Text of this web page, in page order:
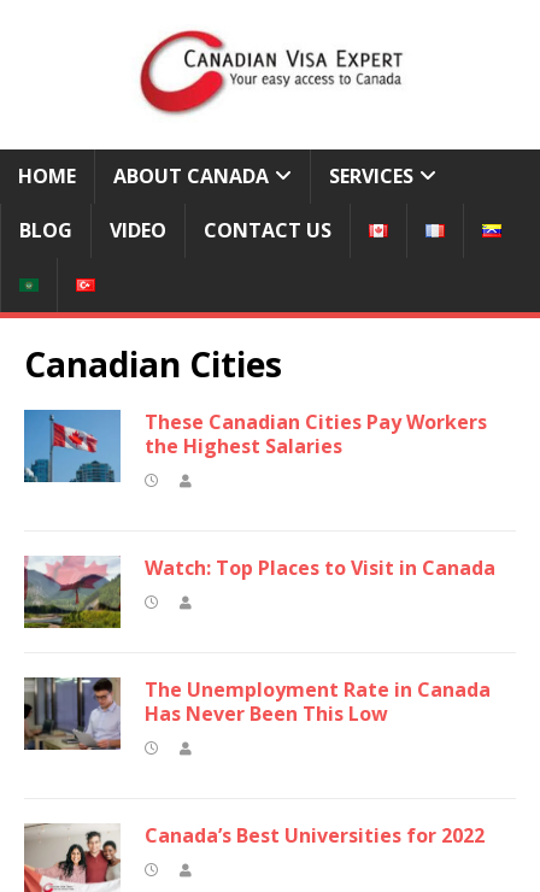
HOME ABOUT CANADA SERVICES
BLOG VIDEO CONTACT US
Canadian Cities
These Canadian Cities Pay Workers
the Highest Salaries
Watch: Top Places to Visit in Canada
The Unemployment Rate in Canada
Has Never Been This Low
Canada’s Best Universities for 2022